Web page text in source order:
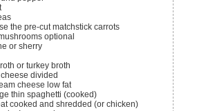
the pre-cut matchstick carrots
optional
or sherry
or turkey broth
divided
cheese low fat
thin spaghetti (cooked)
cooked and shredded (or chicken)